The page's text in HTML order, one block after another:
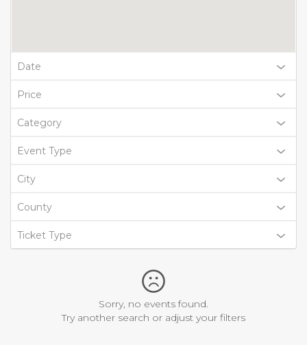
Date
Price
Category
Event Type
City
County
Ticket Type
Sorry, no events found.
Try another search or adjust your filters